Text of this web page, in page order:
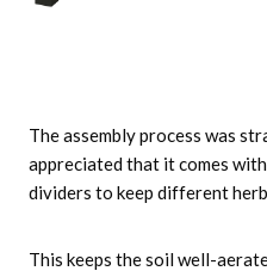
The assembly process was
appreciated that it comes
dividers to keep different
This keeps the soil well-